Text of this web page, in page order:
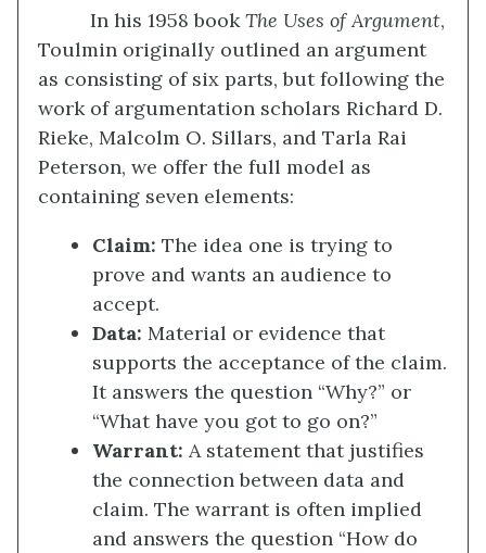
In his 1958 bookThe Uses of Argument,
Toulmin originally outlined an argument
as consisting of six parts, but following the
work of argumentation scholars Richard D.
Rieke, Malcolm O. Sillars, and Tarla Rai
Peterson, we offer the full model as
containing seven elements:
Claim: The idea one is trying to
prove and wants an audience to
accept.
Data: Material or evidence that
supports the acceptance of the claim.
It answers the question “Why?” or
“What have you got to go on?”
Warrant: A statement that justifies
the connection between data and
claim. The warrant is often implied
and answers the question “How do